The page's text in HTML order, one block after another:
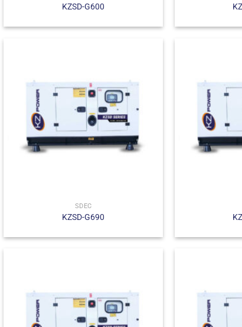
KZSD-G600
SDEC
KZSD-G690